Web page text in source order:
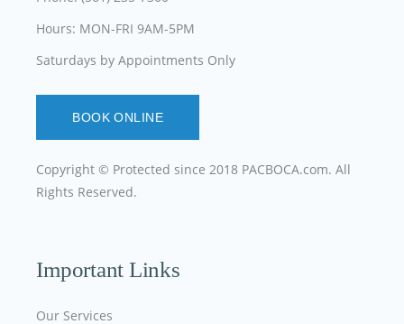
Hours: MON-FRI 9AM-5PM
Saturdays by Appointments Only
BOOK ONLINE
Copyright © Protected since 2018 PACBOCA.com. All
Rights Reserved.
Important Links
Our Services